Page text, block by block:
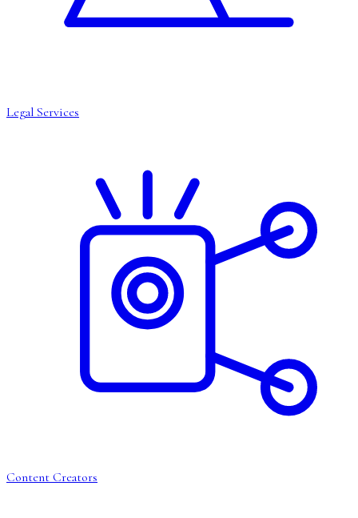
Legal Services
Content Creators